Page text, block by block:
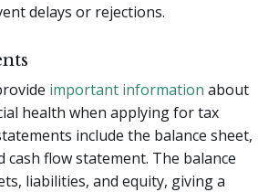
delays or rejections.
important information about
health when applying for tax
include the balance sheet,
cash flow statement. The balance
liabilities, and equity, giving a